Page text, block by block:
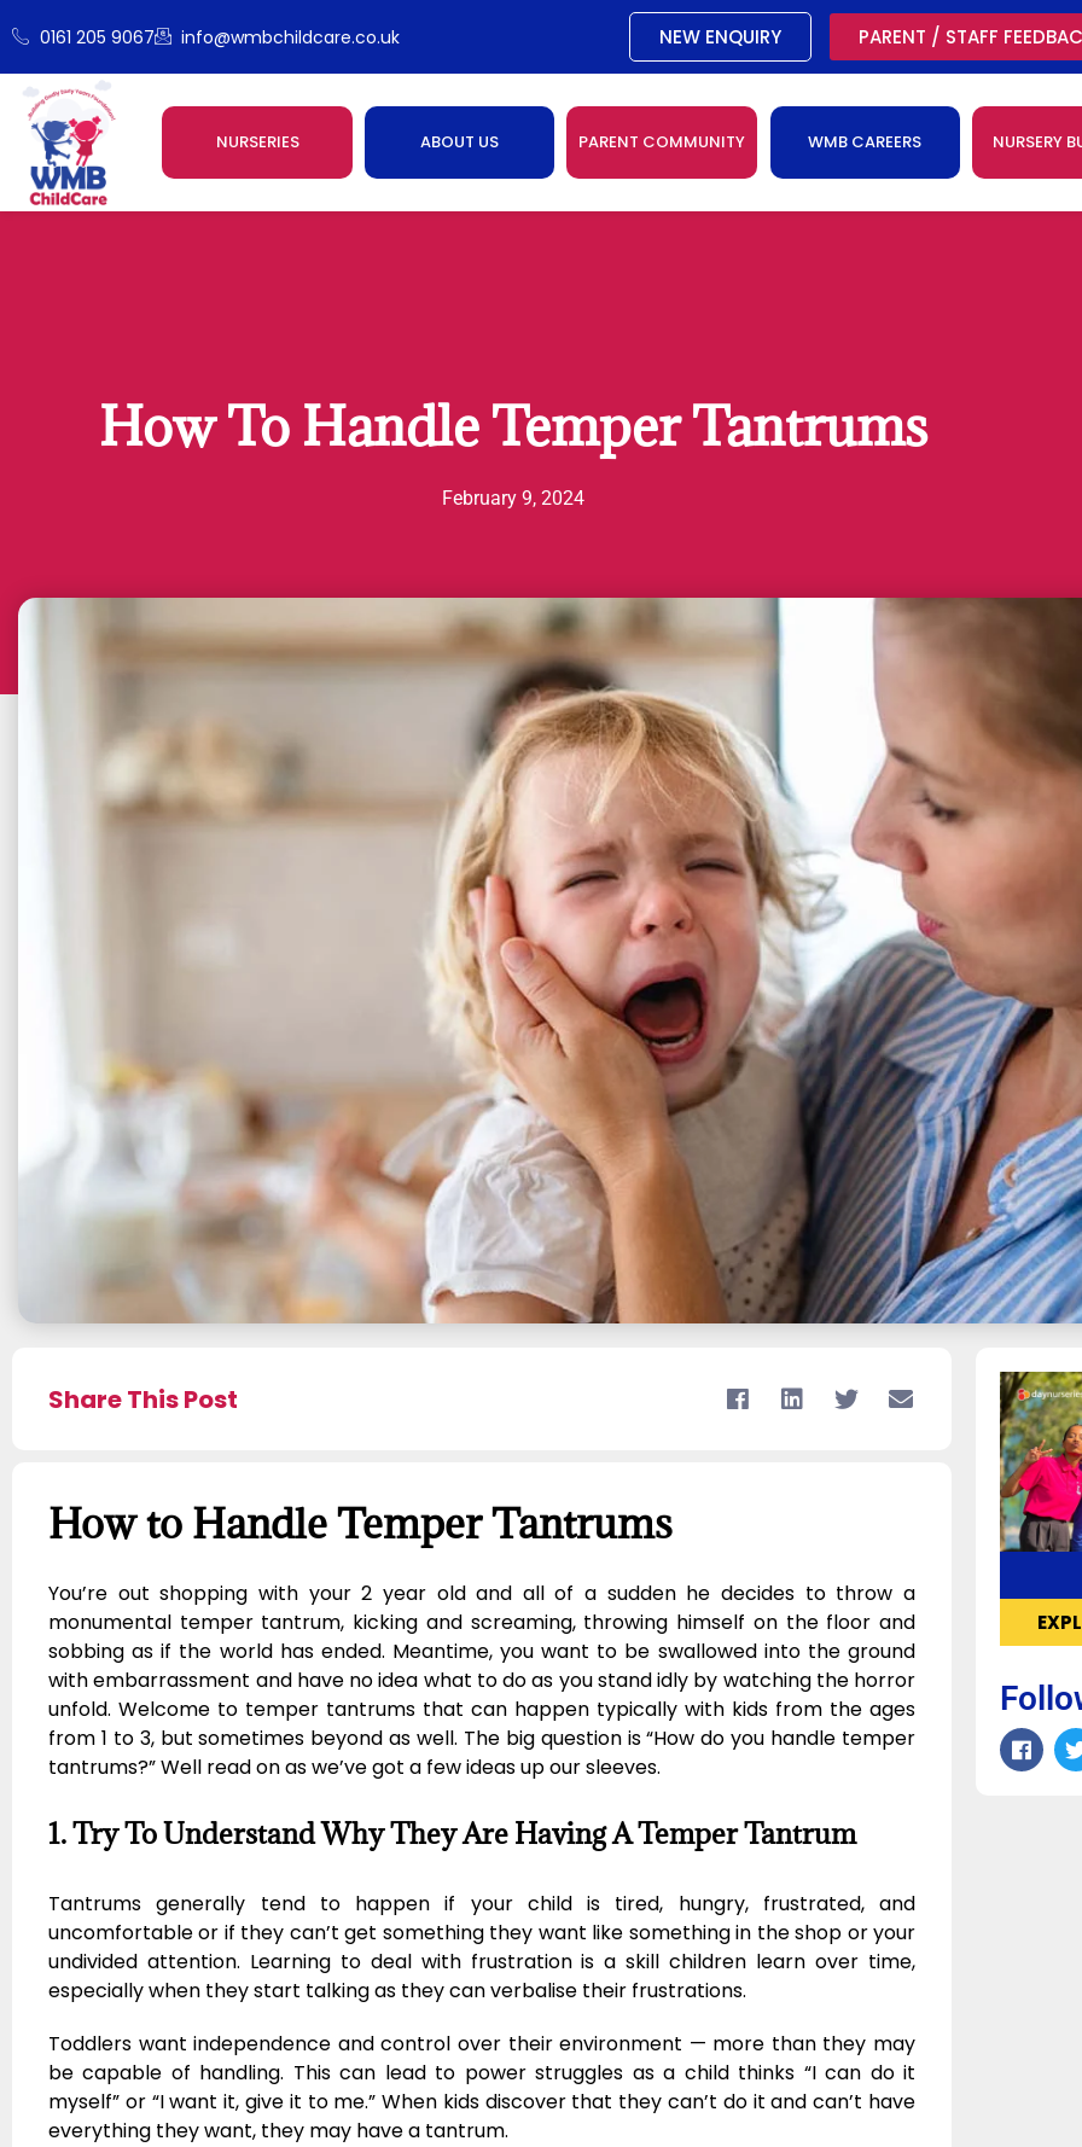
0161 205 9067 info@wmbchildcare.co.uk NEW ENQUIRY PARENT / STAFF
NURSERIES ABOUT US PARENT COMMUNITY WMB CAREERS NURSERY
How To Handle Temper Tantrums
February 9, 2024
Share This Post
How to Handle Temper Tantrums
You’re out shopping with your 2 year old and all of a sudden he decides to throw a
monumental temper tantrum, kicking and screaming, throwing himself on the floor and
sobbing as if the world has ended. Meantime, you want to be swallowed into the ground
with embarrassment and have no idea what to do as you stand idly by watching the horror
unfold. Welcome to temper tantrums that can happen typically with kids from the ages
from 1 to 3, but sometimes beyond as well. The big question is “How do you handle temper
tantrums?” Well read on as we’ve got a few ideas up our sleeves.
1. Try To Understand Why They Are Having A Temper Tantrum
Tantrums generally tend to happen if your child is tired, hungry, frustrated, and
uncomfortable or if they can’t get something they want like something in the shop or your
undivided attention. Learning to deal with frustration is a skill children learn over time,
especially when they start talking as they can verbalise their frustrations.
Toddlers want independence and control over their environment — more than they may
be capable of handling. This can lead to power struggles as a child thinks “I can do it
myself” or “I want it, give it to me.” When kids discover that they can’t do it and can’t have
everything they want, they may have a tantrum.